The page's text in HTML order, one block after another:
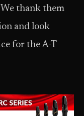
thank them
and look
for the A-T